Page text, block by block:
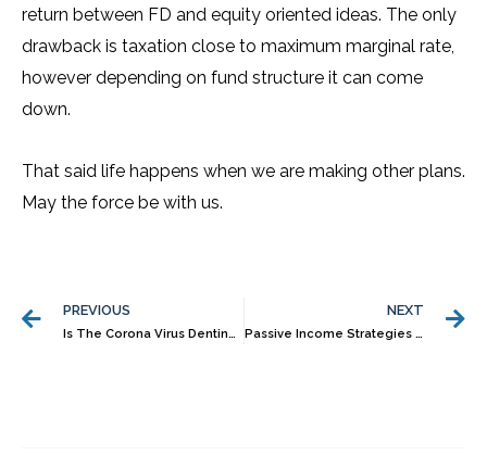
return between FD and equity oriented ideas. The only
drawback is taxation close to maximum marginal rate,
however depending on fund structure it can come
down.
That said life happens when we are making other plans.
May the force be with us.
PREVIOUS
Is The Corona Virus Denting Your Portfolio Returns?
NEXT
Passive Income Strategies To Erase Your Financial Worries Forever As An Entrepreneur